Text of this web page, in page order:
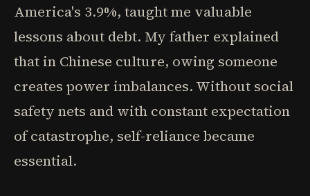
America's 3.9%, taught me valuable
lessons about debt. My father explained
that in Chinese culture, owing someone
creates power imbalances. Without social
safety nets and with constant expectation
of catastrophe, self-reliance became
essential.